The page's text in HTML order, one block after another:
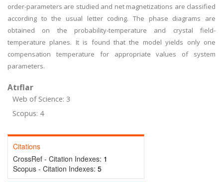
order-parameters are studied and net magnetizations are classified
according to the usual letter coding. The phase diagrams are
obtained on the probability-temperature and crystal field-
temperature planes. It is found that the model yields only one
compensation temperature for appropriate values of system
parameters.
Atıflar
Web of Science: 3
Scopus: 4
Citations
CrossRef - Citation Indexes: 1
Scopus - Citation Indexes: 5